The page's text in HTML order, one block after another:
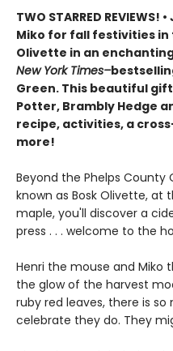
TWO STARRED
Miko for fall festivities in
Olivette in an
New York Times–
Green. This beautiful
Potter, Brambly Hedge
recipe, activities, a
more!
Beyond the Phelps
known as Bosk Olivette,
maple, you'll discover a
press . . . welcome to the
Henri the mouse and Miko
the glow of the harvest
ruby red leaves, there is
celebrate they do. They